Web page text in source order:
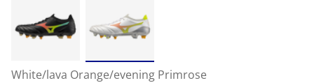
White/lava Orange/evening Primrose